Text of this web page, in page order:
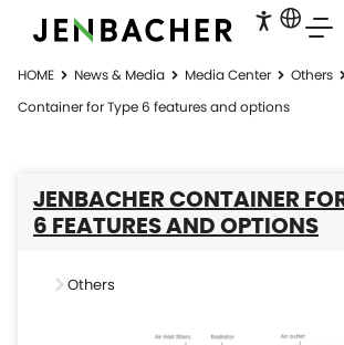
HOME News & Media Media Center Others
Container for Type 6 features and options
JENBACHER CONTAINER
6 FEATURES AND OPTIONS
Others